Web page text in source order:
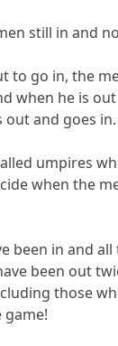
still in and
to go in, the
when he is
out and goes in.
umpires
when the
been in and
been out
those